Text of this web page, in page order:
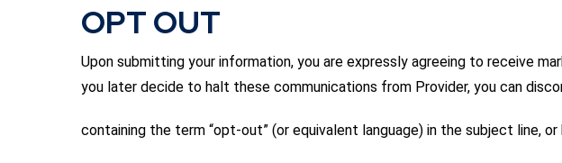
OPT OUT
Upon submitting your information, you are expressly agreeing to receive
you later decide to halt these communications from Provider, you can
containing the term “opt-out” (or equivalent language) in the subject line, or